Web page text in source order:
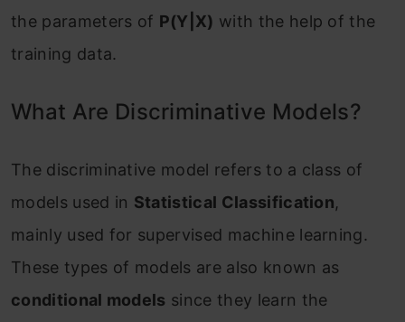
the parameters of P(Y|X) with the help of the
training data.
What Are Discriminative Models?
The discriminative model refers to a class of
models used in Statistical Classification,
mainly used for supervised machine learning.
These types of models are also known as
conditional models since they learn the